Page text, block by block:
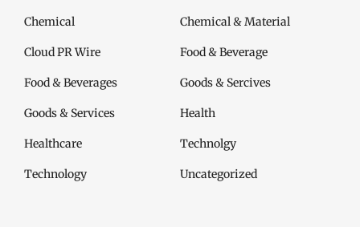
Chemical Chemical & Material
Cloud PR Wire Food & Beverage
Food & Beverages Goods & Sercives
Goods & Services Health
Healthcare Technolgy
Technology Uncategorized